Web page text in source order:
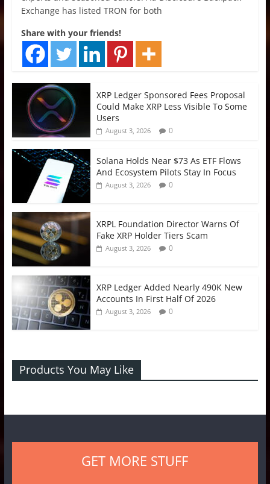
Exchange has listed TRON for both
Share with your friends!
XRP Ledger Sponsored Fees Proposal
Could Make XRP Less Visible To Some
Users
August 3, 2026 0
Solana Holds Near $73 As ETF Flows
And Ecosystem Pilots Stay In Focus
August 3, 2026 0
XRPL Foundation Director Warns Of
Fake XRP Holder Tiers Scam
August 3, 2026 0
XRP Ledger Added Nearly 490K New
Accounts In First Half Of 2026
August 3, 2026 0
Products You May Like
GET MORE STUFF